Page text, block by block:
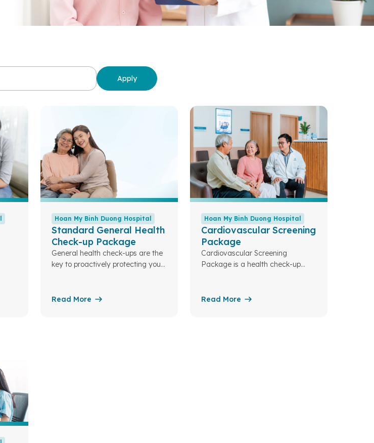
Apply
Hoan My Binh Duong Hospital
Standard General Health
Check-up Package
General health check-ups are the
key to proactively protecting your
Read More
Hoan My Binh Duong Hospital
Cardiovascular Screening
Package
Cardiovascular Screening
Package is a health check-up
dyslipidemia, diabetes, obesity…),
Read More